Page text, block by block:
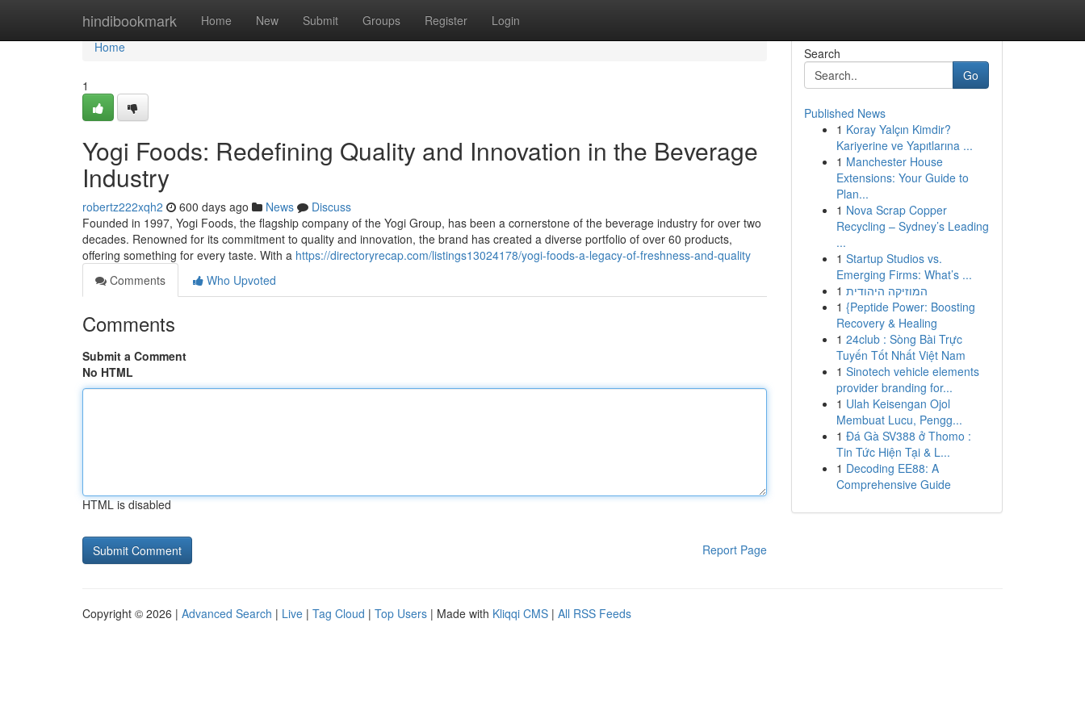
hindibookmark Home New Submit Groups Register Login
Home
Home
1
Yogi Foods: Redefining Quality and Innovation in the Beverage
Industry
robertz222xqh2 600 days ago News
Discuss
Founded in 1997, Yogi Foods, the flagship company of the Yogi Group, has been a cornerstone of the beverage industry for over two
decades. Renowned for its commitment to quality and innovation, the brand has created a diverse portfolio of over 60 products,
offering something for every taste. With a https://directoryrecap.com/listings13024178/yogi-foods-a-legacy-of-freshness-and-quality
Comments
Who Upvoted
Comments
Submit a Comment
No HTML
HTML is disabled
Report Page
Search
Go
Published News
1 Koray Yalçın Kimdir?
Kariyerine ve Yapıtlarına ...
1 Manchester House
Extensions: Your Guide to
Plan...
1 Nova Scrap Copper
Recycling – Sydney’s Leading
...
1 Startup Studios vs.
Emerging Firms: What’s ...
1 המוזיקה היהודית
1 {Peptide Power: Boosting
Recovery & Healing
1 24club : Sòng Bài Trực
Tuyến Tốt Nhất Việt Nam
1 Sinotech vehicle elements
provider branding for...
1 Ulah Keisengan Ojol
Membuat Lucu, Pengg...
1 Đá Gà SV388 ở Thomo :
Tin Tức Hiện Tại & L...
1 Decoding EE88: A
Comprehensive Guide
Copyright © 2026 | Advanced Search | Live | Tag Cloud | Top Users | Made with Kliqqi CMS | All RSS Feeds